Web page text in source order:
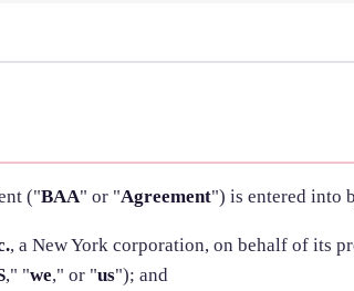
("BAA" or "Agreement") is entered into
, a New York corporation, on behalf of its
," "we," or "us"); and